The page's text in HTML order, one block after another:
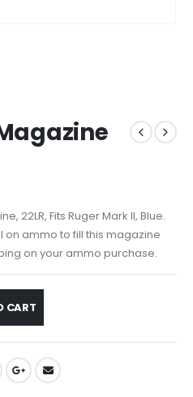
22LR, Fits Ruger Mark II, Blue.
on ammo to fill this magazine
on your ammo purchase.
CART